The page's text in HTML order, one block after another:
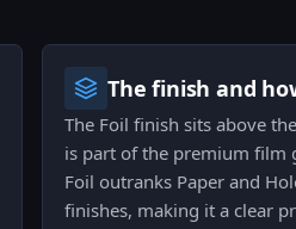
The finish and
The Foil finish sits above
is part of the premium film
Foil outranks Paper and
finishes, making it a clear